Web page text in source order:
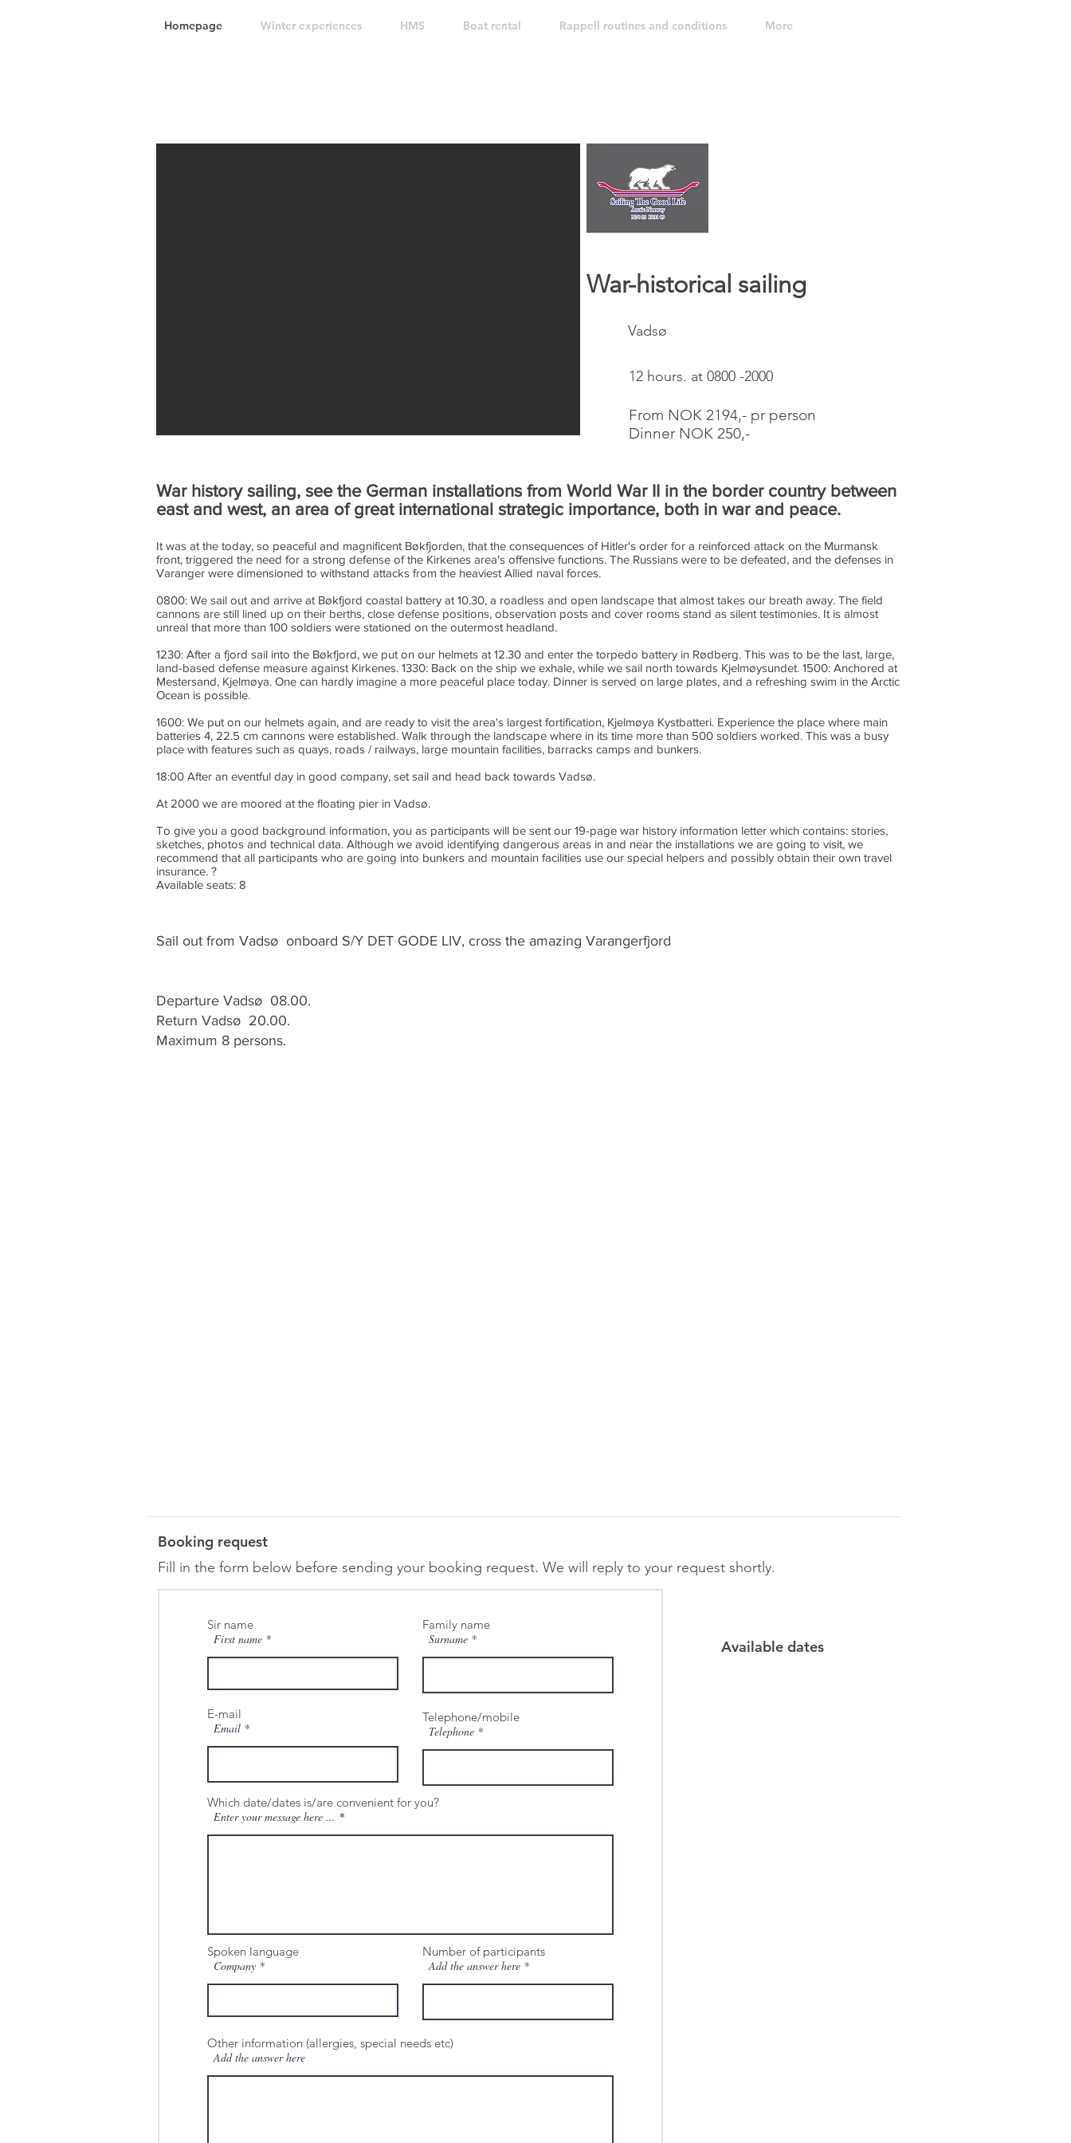
Homepage Winter experiences HMS Boat rental Rappell routines and conditions More
War-historical sailing
Vadsø
12 hours. at 0800 -2000
From NOK 2194,- pr person
Dinner NOK 250,-
War history sailing, see the German installations from World War II in the border country between
east and west, an area of great international strategic importance, both in war and peace.
It was at the today, so peaceful and magnificent Bøkfjorden, that the consequences of Hitler's order for a reinforced attack on the Murmansk
front, triggered the need for a strong defense of the Kirkenes area's offensive functions. The Russians were to be defeated, and the defenses in
Varanger were dimensioned to withstand attacks from the heaviest Allied naval forces.
0800: We sail out and arrive at Bøkfjord coastal battery at 10.30, a roadless and open landscape that almost takes our breath away. The field
cannons are still lined up on their berths, close defense positions, observation posts and cover rooms stand as silent testimonies. It is almost
unreal that more than 100 soldiers were stationed on the outermost headland.
1230: After a fjord sail into the Bøkfjord, we put on our helmets at 12.30 and enter the torpedo battery in Rødberg. This was to be the last, large,
land-based defense measure against Kirkenes. 1330: Back on the ship we exhale, while we sail north towards Kjelmøysundet. 1500: Anchored at
Mestersand, Kjelmøya. One can hardly imagine a more peaceful place today. Dinner is served on large plates, and a refreshing swim in the Arctic
Ocean is possible.
1600: We put on our helmets again, and are ready to visit the area's largest fortification, Kjelmøya Kystbatteri. Experience the place where main
batteries 4, 22.5 cm cannons were established. Walk through the landscape where in its time more than 500 soldiers worked. This was a busy
place with features such as quays, roads / railways, large mountain facilities, barracks camps and bunkers.
18:00 After an eventful day in good company, set sail and head back towards Vadsø.
At 2000 we are moored at the floating pier in Vadsø.
To give you a good background information, you as participants will be sent our 19-page war history information letter which contains: stories,
sketches, photos and technical data. Although we avoid identifying dangerous areas in and near the installations we are going to visit, we
recommend that all participants who are going into bunkers and mountain facilities use our special helpers and possibly obtain their own travel
insurance. ?
Available seats: 8
Sail out from Vadsø onboard S/Y DET GODE LIV, cross the amazing Varangerfjord
Departure Vadsø 08.00.
Return Vadsø 20.00.
Maximum 8 persons.
Booking request
Fill in the form below before sending your booking request. We will reply to your request shortly.
Sir name
First name
E-mail
Email
Family name
Surname
Telephone/mobile
Telephone
Which date/dates is/are convenient for you?
Enter your message here ...
Spoken language
Company
Number of participants
Add the answer here
Other information (allergies, special needs etc)
Add the answer here
Available dates